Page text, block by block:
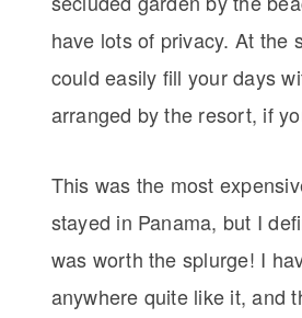
have lots of privacy. At the
could easily fill your days
arranged by the resort, if
This was the most
stayed in Panama, but I
was worth the splurge! I
anywhere quite like it, and